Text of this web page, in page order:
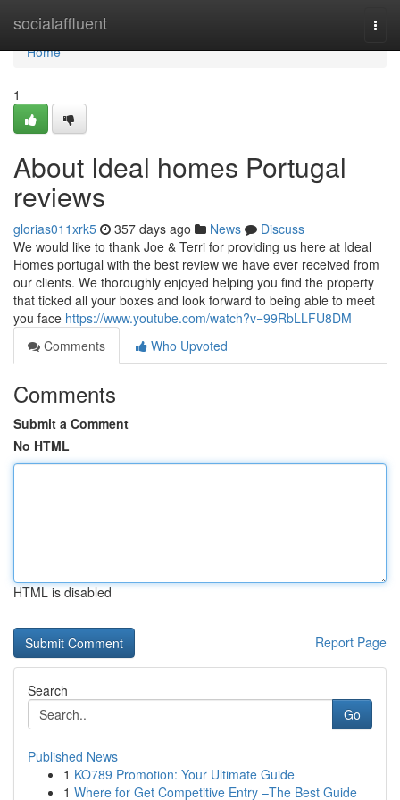
socialaffluent
Home
Home
1
About Ideal homes Portugal
reviews
glorias011xrk5 357 days ago News
Discuss
We would like to thank Joe & Terri for providing us here at Ideal
Homes portugal with the best review we have ever received from
our clients. We thoroughly enjoyed helping you find the property
that ticked all your boxes and look forward to being able to meet
you face https://www.youtube.com/watch?v=99RbLLFU8DM
Comments
Who Upvoted
Comments
Submit a Comment
No HTML
HTML is disabled
Report Page
Search
Go
Published News
1 KO789 Promotion: Your Ultimate Guide
1 Where for Get Competitive Entry –The Best Guide